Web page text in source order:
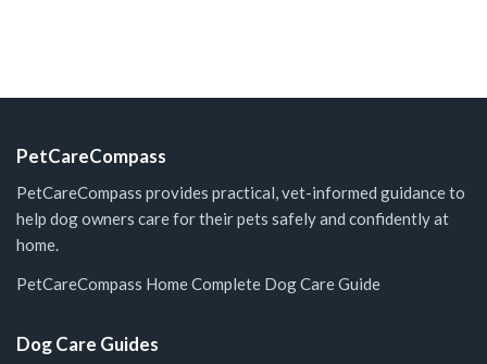
PetCareCompass
PetCareCompass provides practical, vet-informed guidance to
help dog owners care for their pets safely and confidently at
home.
PetCareCompass HomeComplete Dog Care Guide
Dog Care Guides